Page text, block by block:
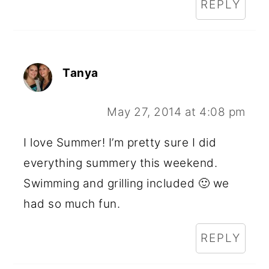
REPLY
Tanya
May 27, 2014 at 4:08 pm
I love Summer! I’m pretty sure I did
everything summery this weekend.
Swimming and grilling included 🙂 we
had so much fun.
REPLY